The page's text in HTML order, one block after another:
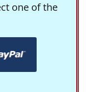
one of the